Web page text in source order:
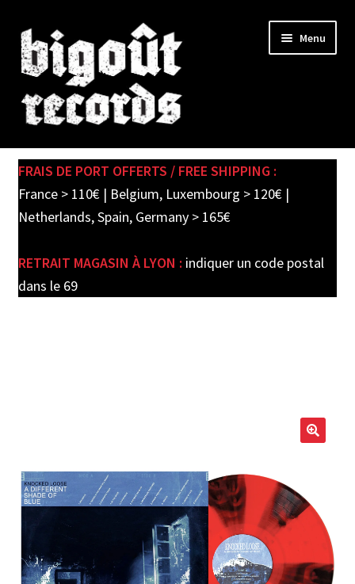
Skip
to
navigation
Skip
to
content
Menu
SHOP
child
PRE-ORDERS
FRAIS DE PORT OFFERTS / FREE SHIPPING :
France > 110€ | Belgium, Luxembourg > 120€ |
Netherlands, Spain, Germany > 165€
RETRAIT MAGASIN À LYON : indiquer un code postal
dans le 69